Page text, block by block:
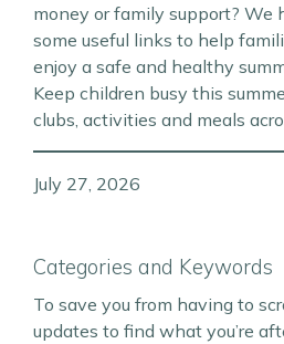
money or family support? We
some useful links to help
enjoy a safe and healthy
Keep children busy this
clubs, activities and meals
July 27, 2026
Categories and Keywords
To save you from having to
updates to find what you’re